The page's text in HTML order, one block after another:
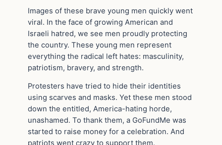
Images of these brave young men quickly went
viral. In the face of growing American and
Israeli hatred, we see men proudly protecting
the country. These young men represent
everything the radical left hates: masculinity,
patriotism, bravery, and strength.
Protesters have tried to hide their identities
using scarves and masks. Yet these men stood
down the entitled, America-hating horde,
unashamed. To thank them, a GoFundMe was
started to raise money for a celebration. And
patriots went crazy to support them.